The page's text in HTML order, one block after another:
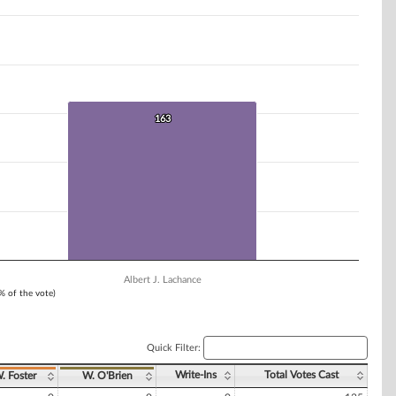
of the vote)
163
163
Albert J. Lachance
Quick Filter:
Foster W. O'Brien Write-Ins Total Votes Cast